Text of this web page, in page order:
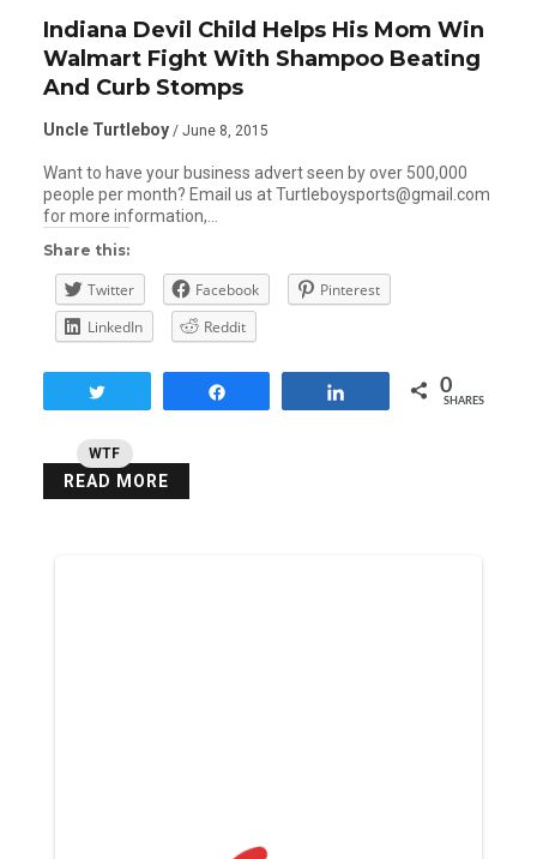
WTF
Indiana Devil Child Helps His Mom Win
Walmart Fight With Shampoo Beating
And Curb Stomps
Uncle Turtleboy / June 8, 2015
Want to have your business advert seen by over 500,000
people per month? Email us at Turtleboysports@gmail.com
for more information,…
Share this:
Twitter Facebook
Pinterest
LinkedIn
Reddit
0
SHARES
READ MORE